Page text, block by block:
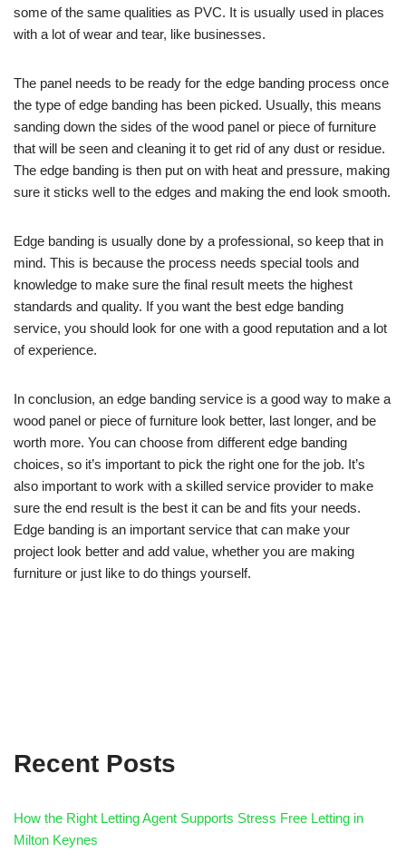
some of the same qualities as PVC. It is usually used in places
with a lot of wear and tear, like businesses.
The panel needs to be ready for the edge banding process once
the type of edge banding has been picked. Usually, this means
sanding down the sides of the wood panel or piece of furniture
that will be seen and cleaning it to get rid of any dust or residue.
The edge banding is then put on with heat and pressure, making
sure it sticks well to the edges and making the end look smooth.
Edge banding is usually done by a professional, so keep that in
mind. This is because the process needs special tools and
knowledge to make sure the final result meets the highest
standards and quality. If you want the best edge banding
service, you should look for one with a good reputation and a lot
of experience.
In conclusion, an edge banding service is a good way to make a
wood panel or piece of furniture look better, last longer, and be
worth more. You can choose from different edge banding
choices, so it’s important to pick the right one for the job. It’s
also important to work with a skilled service provider to make
sure the end result is the best it can be and fits your needs.
Edge banding is an important service that can make your
project look better and add value, whether you are making
furniture or just like to do things yourself.
Recent Posts
How the Right Letting Agent Supports Stress Free Letting in
Milton Keynes